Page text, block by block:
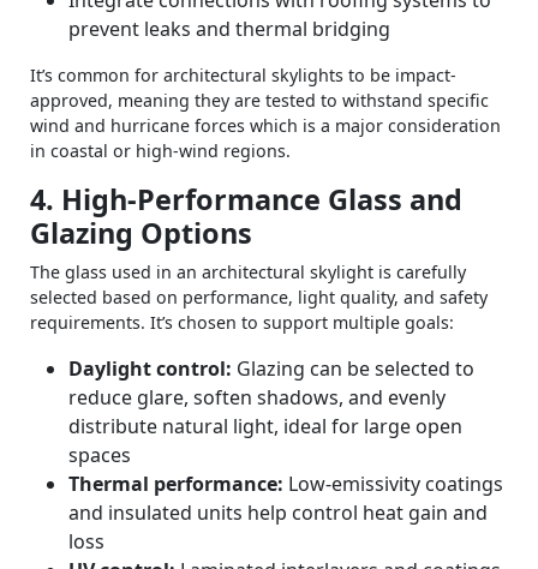
prevent leaks and thermal bridging
It’s common for architectural skylights to be impact-
approved, meaning they are tested to withstand specific
wind and hurricane forces which is a major consideration
in coastal or high‑wind regions.
4. High‑Performance Glass and
Glazing Options
The glass used in an architectural skylight is carefully
selected based on performance, light quality, and safety
requirements. It’s chosen to support multiple goals:
Daylight control: Glazing can be selected to
reduce glare, soften shadows, and evenly
distribute natural light, ideal for large open
spaces
Thermal performance: Low‑emissivity coatings
and insulated units help control heat gain and
loss